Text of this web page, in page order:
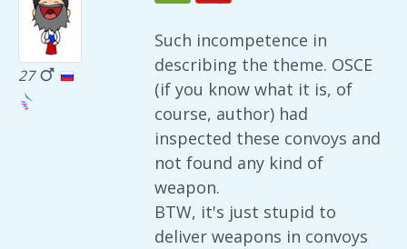
27
Such incompetence in
describing the theme. OSCE
(if you know what it is, of
course, author) had
inspected these convoys and
not found any kind of
weapon.
BTW, it's just stupid to
deliver weapons in convoys